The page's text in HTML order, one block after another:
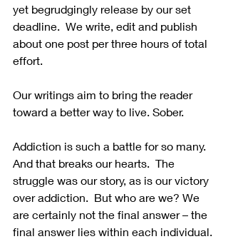
yet begrudgingly release by our set
deadline.  We write, edit and publish
about one post per three hours of total
effort.
Our writings aim to bring the reader
toward a better way to live. Sober.
Addiction is such a battle for so many.
And that breaks our hearts.  The
struggle was our story, as is our victory
over addiction.  But who are we? We
are certainly not the final answer – the
final answer lies within each individual.